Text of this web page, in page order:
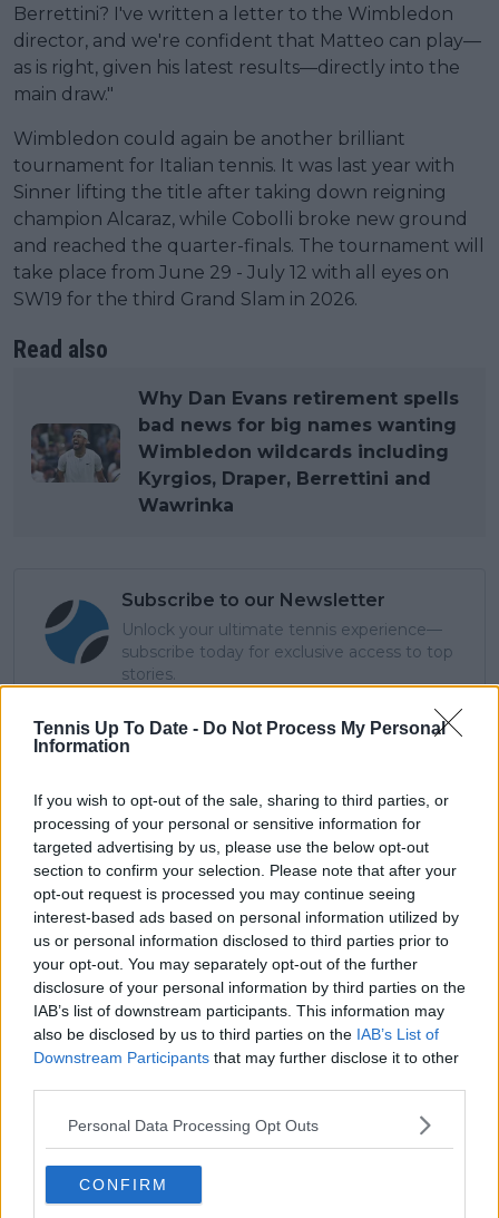
Tennis Up To Date - Do Not Process My Personal
Information
If you wish to opt-out of the sale, sharing to third parties, or
processing of your personal or sensitive information for
targeted advertising by us, please use the below opt-out
section to confirm your selection. Please note that after your
opt-out request is processed you may continue seeing
interest-based ads based on personal information utilized by
us or personal information disclosed to third parties prior to
your opt-out. You may separately opt-out of the further
disclosure of your personal information by third parties on the
IAB’s list of downstream participants. This information may
also be disclosed by us to third parties on the IAB’s List of
Downstream Participants that may further disclose it to other
Personal Data Processing Opt Outs
CONFIRM
Berrettini? I've written a letter to the Wimbledon
director, and we're confident that Matteo can play—
as is right, given his latest results—directly into the
main draw."
Wimbledon could again be another brilliant
tournament for Italian tennis. It was last year with
Sinner lifting the title after taking down reigning
champion Alcaraz, while Cobolli broke new ground
and reached the quarter-finals. The tournament will
take place from June 29 - July 12 with all eyes on
SW19 for the third Grand Slam in 2026.
Read also
Why Dan Evans retirement spells
bad news for big names wanting
Wimbledon wildcards including
Kyrgios, Draper, Berrettini and
Wawrinka
Subscribe to our Newsletter
Unlock your ultimate tennis experience—
subscribe today for exclusive access to top
stories.
Lucas Michael
Tennis Journalist
Lucas Michael is a tennis journalist based in
Cambridge, UK, specializing in comprehensive
coverage of the ATP and WTA tours. For the past 1.5
years, he has been a core contributor to
TennisUpToDate , where he has authored more than
3,000 data-driven match reports, deep-dive analysis
pieces, and engaging liveblogs.
Lucas pairs real-time statistical analysis with on-the-
ground reporting, frequently traveling to tournaments
to cover the action firsthand from the press box and
player press conferences. This blend of advanced
metrics and direct access allows him to provide sharp
context regarding player form, tactical trends, and
breaking tour developments.
He holds a BA (Hons) in Sports Journalism. Grounded